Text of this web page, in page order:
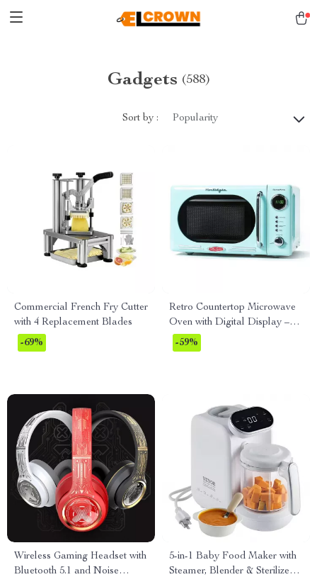
Gadgets (588)
Sort by : Popularity
Commercial French Fry Cutter
with 4 Replacement Blades
-69%
Retro Countertop Microwave
Oven with Digital Display –
0.7 Cu. Ft., 700W
-59%
Wireless Gaming Headset with
Bluetooth 5.1 and Noise
5-in-1 Baby Food Maker with
Steamer, Blender & Sterilizer –